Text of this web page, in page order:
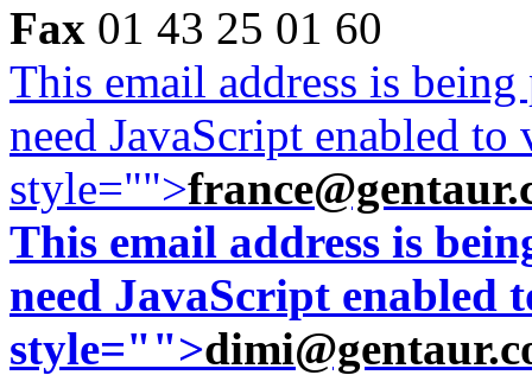
Fax 01 43 25 01 60
This email address is
need JavaScript enabled
style="">
This email address is
need JavaScript enabled
style="">